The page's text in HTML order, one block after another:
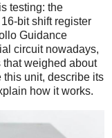
testing: the
bit shift register
Guidance
circuit nowadays,
that weighed about
this unit, describe its
how it works.